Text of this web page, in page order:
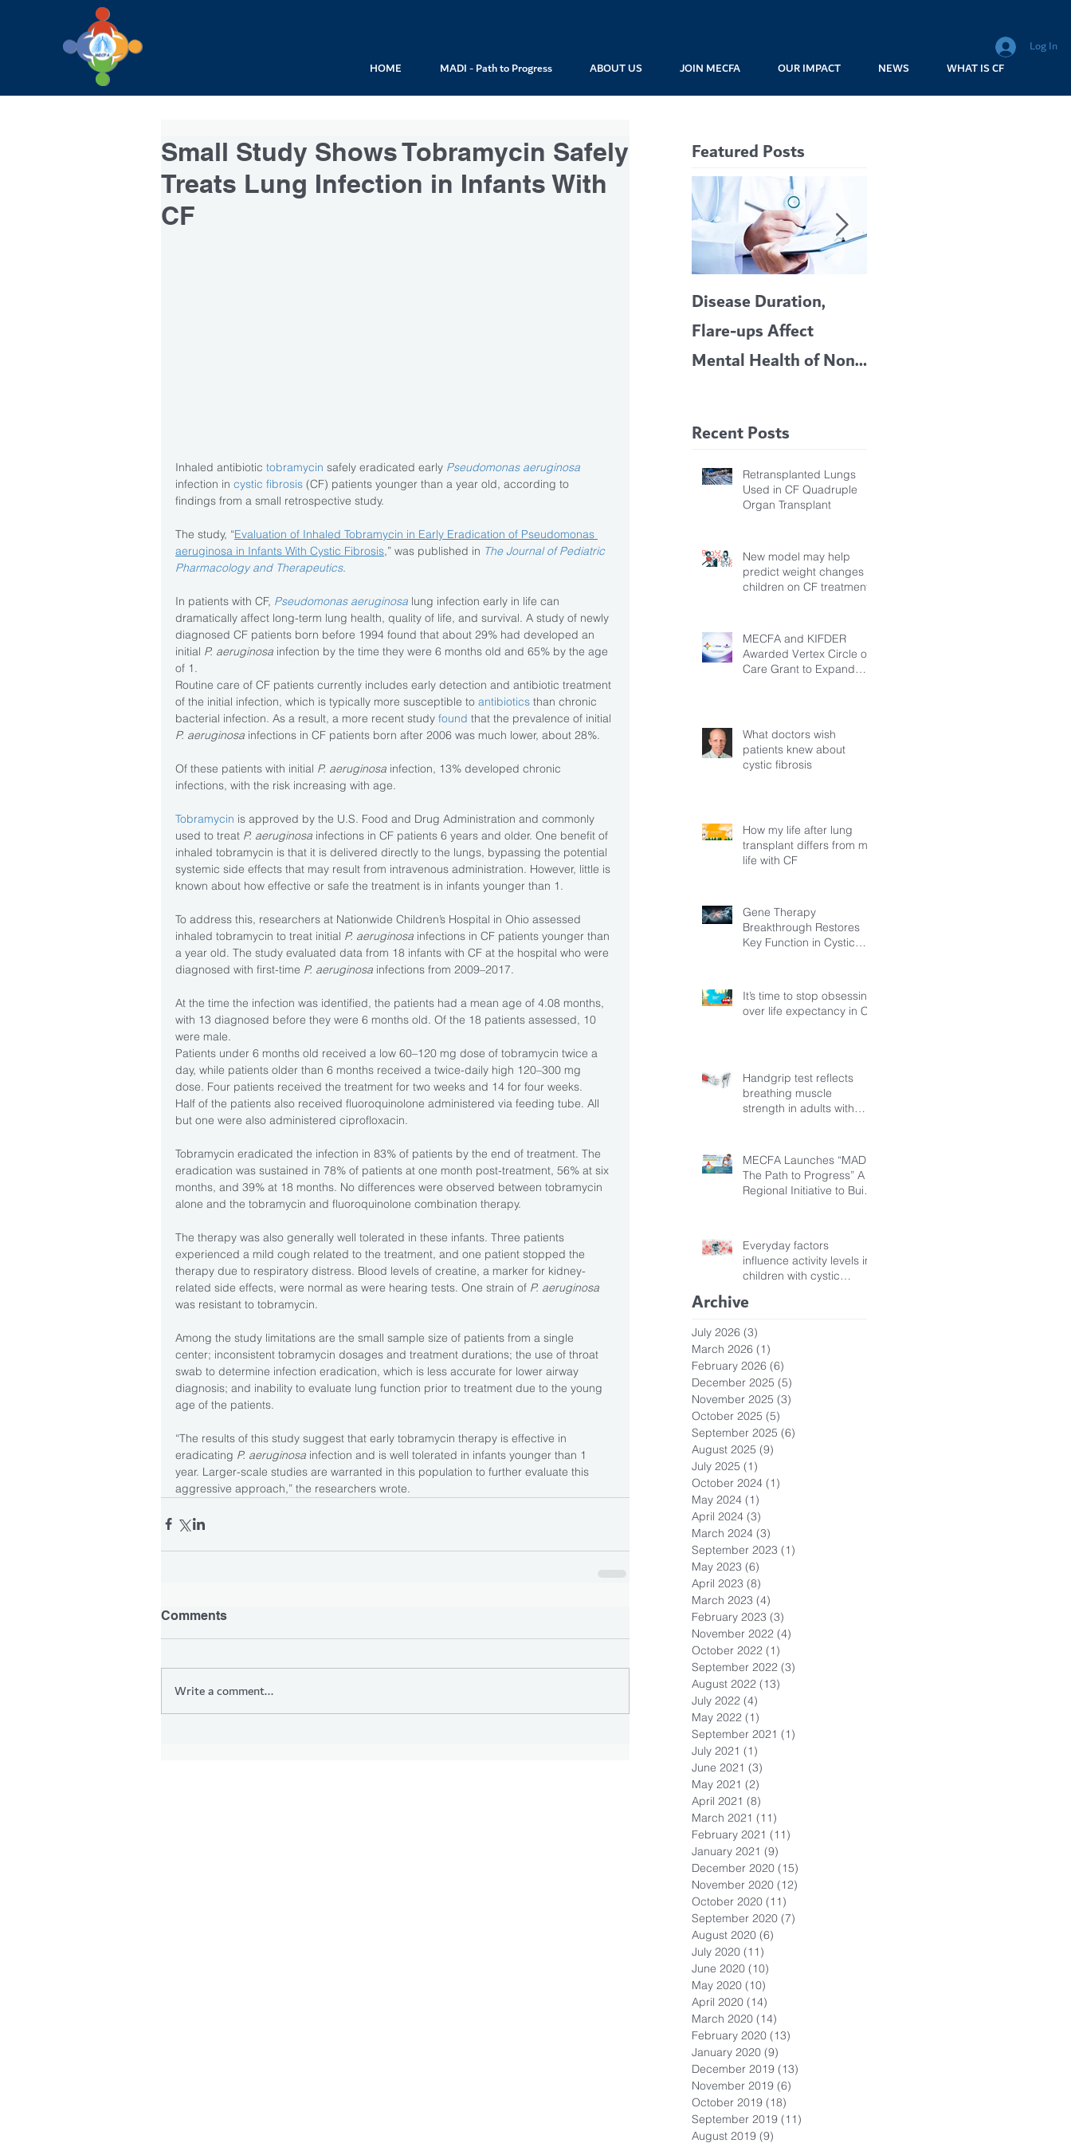
Log In
HOME MADI - Path to Progress ABOUT US JOIN MECFA OUR IMPACT NEWS WHAT IS CF
Small Study Shows Tobramycin Safely
Treats Lung Infection in Infants With
CF
Inhaled antibiotic tobramycin safely eradicated early Pseudomonas aeruginosa
infection in cystic fibrosis (CF) patients younger than a year old, according to
findings from a small retrospective study.
The study, “Evaluation of Inhaled Tobramycin in Early Eradication of Pseudomonas
aeruginosa in Infants With Cystic Fibrosis,” was published in The Journal of Pediatric
Pharmacology and Therapeutics.
In patients with CF, Pseudomonas aeruginosa lung infection early in life can
dramatically affect long-term lung health, quality of life, and survival. A study of newly
diagnosed CF patients born before 1994 found that about 29% had developed an
initial P. aeruginosa infection by the time they were 6 months old and 65% by the age
of 1.
Routine care of CF patients currently includes early detection and antibiotic treatment
of the initial infection, which is typically more susceptible to antibiotics than chronic
bacterial infection. As a result, a more recent study found that the prevalence of initial
P. aeruginosa infections in CF patients born after 2006 was much lower, about 28%.
Of these patients with initial P. aeruginosa infection, 13% developed chronic
infections, with the risk increasing with age.
Tobramycin is approved by the U.S. Food and Drug Administration and commonly
used to treat P. aeruginosa infections in CF patients 6 years and older. One benefit of
inhaled tobramycin is that it is delivered directly to the lungs, bypassing the potential
systemic side effects that may result from intravenous administration. However, little is
known about how effective or safe the treatment is in infants younger than 1.
To address this, researchers at Nationwide Children’s Hospital in Ohio assessed
inhaled tobramycin to treat initial P. aeruginosa infections in CF patients younger than
a year old. The study evaluated data from 18 infants with CF at the hospital who were
diagnosed with first-time P. aeruginosa infections from 2009–2017.
At the time the infection was identified, the patients had a mean age of 4.08 months,
with 13 diagnosed before they were 6 months old. Of the 18 patients assessed, 10
were male.
Patients under 6 months old received a low 60–120 mg dose of tobramycin twice a
day, while patients older than 6 months received a twice-daily high 120–300 mg
dose. Four patients received the treatment for two weeks and 14 for four weeks.
Half of the patients also received fluoroquinolone administered via feeding tube. All
but one were also administered ciprofloxacin.
Tobramycin eradicated the infection in 83% of patients by the end of treatment. The
eradication was sustained in 78% of patients at one month post-treatment, 56% at six
months, and 39% at 18 months. No differences were observed between tobramycin
alone and the tobramycin and fluoroquinolone combination therapy.
The therapy was also generally well tolerated in these infants. Three patients
experienced a mild cough related to the treatment, and one patient stopped the
therapy due to respiratory distress. Blood levels of creatine, a marker for kidney-
related side effects, were normal as were hearing tests. One strain of P. aeruginosa
was resistant to tobramycin.
Among the study limitations are the small sample size of patients from a single
center; inconsistent tobramycin dosages and treatment durations; the use of throat
swab to determine infection eradication, which is less accurate for lower airway
diagnosis; and inability to evaluate lung function prior to treatment due to the young
age of the patients.
“The results of this study suggest that early tobramycin therapy is effective in
eradicating P. aeruginosa infection and is well tolerated in infants younger than 1
year. Larger-scale studies are warranted in this population to further evaluate this
aggressive approach,” the researchers wrote.
Comments
Write a comment...
Featured Posts
Disease Duration,
Flare-ups Affect
Mental Health of Non-
Patients, Study Finds
Recent Posts
Retransplanted Lungs
Used in CF Quadruple
Organ Transplant
New model may help
predict weight changes in
children on CF treatment
MECFA and KIFDER
Awarded Vertex Circle of
Care Grant to Expand
What doctors wish
patients knew about
cystic fibrosis
How my life after lung
transplant differs from my
life with CF
Gene Therapy
Breakthrough Restores
Key Function in Cystic
It’s time to stop obsessing
over life expectancy in CF
Handgrip test reflects
breathing muscle
strength in adults with
MECFA Launches “MADI:
The Path to Progress” A
Regional Initiative to Build
Everyday factors
influence activity levels in
children with cystic
Archive
July 2026 (3)
March 2026 (1)
February 2026 (6)
December 2025 (5)
November 2025 (3)
October 2025 (5)
September 2025 (6)
August 2025 (9)
July 2025 (1)
October 2024 (1)
May 2024 (1)
April 2024 (3)
March 2024 (3)
September 2023 (1)
May 2023 (6)
April 2023 (8)
March 2023 (4)
February 2023 (3)
November 2022 (4)
October 2022 (1)
September 2022 (3)
August 2022 (13)
July 2022 (4)
May 2022 (1)
September 2021 (1)
July 2021 (1)
June 2021 (3)
May 2021 (2)
April 2021 (8)
March 2021 (11)
February 2021 (11)
January 2021 (9)
December 2020 (15)
November 2020 (12)
October 2020 (11)
September 2020 (7)
August 2020 (6)
July 2020 (11)
June 2020 (10)
May 2020 (10)
April 2020 (14)
March 2020 (14)
February 2020 (13)
January 2020 (9)
December 2019 (13)
November 2019 (6)
October 2019 (18)
September 2019 (11)
August 2019 (9)